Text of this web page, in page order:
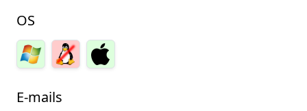
OS
E-mails